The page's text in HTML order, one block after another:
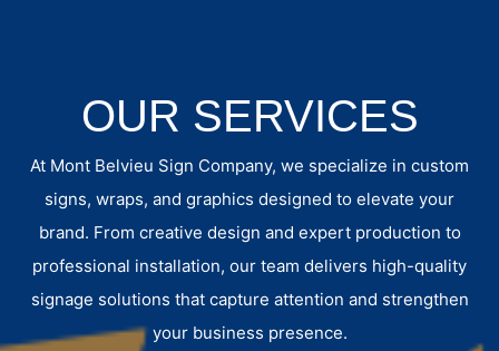
OUR SERVICES
At Mont Belvieu Sign Company, we specialize in custom
signs, wraps, and graphics designed to elevate your
brand. From creative design and expert production to
professional installation, our team delivers high-quality
signage solutions that capture attention and strengthen
your business presence.